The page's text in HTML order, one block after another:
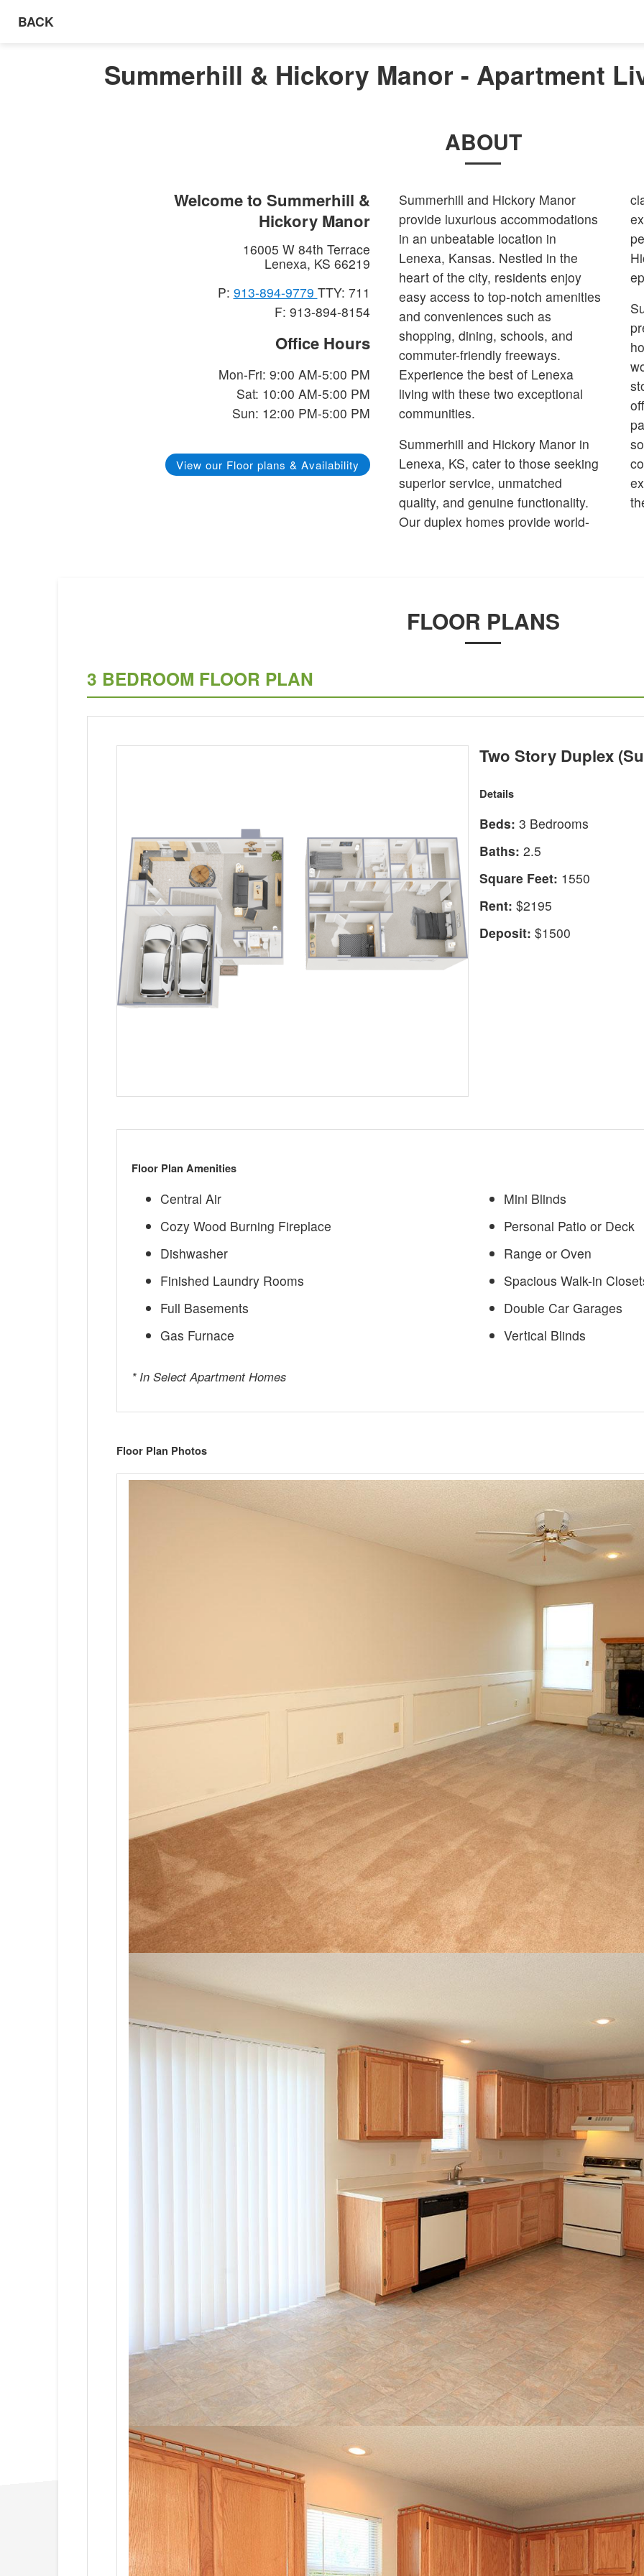
BACK
Summerhill & Hickory Manor - Apartment
ABOUT
Welcome to Summerhill &
Hickory Manor
16005 W 84th Terrace
Lenexa, KS 66219
P: 913-894-9779 TTY: 711
F: 913-894-8154
Office Hours
Mon-Fri: 9:00 AM-5:00 PM
Sat: 10:00 AM-5:00 PM
Sun: 12:00 PM-5:00 PM
View our Floor plans & Availability
Summerhill and Hickory Manor
provide luxurious accommodations
in an unbeatable location in
Lenexa, Kansas. Nestled in the
heart of the city, residents enjoy
easy access to top-notch amenities
and conveniences such as
shopping, dining, schools, and
commuter-friendly freeways.
Experience the best of Lenexa
living with these two exceptional
communities.
Summerhill and Hickory Manor in
Lenexa, KS, cater to those seeking
superior service, unmatched
quality, and genuine functionality.
Our duplex homes provide world-
FLOOR PLANS
3 BEDROOM FLOOR PLAN
Two Story Duplex
Details
Beds: 3 Bedrooms
Baths: 2.5
Square Feet: 1550
Rent: $2195
Deposit: $1500
Floor Plan Amenities
Central Air
Cozy Wood Burning Fireplace
Dishwasher
Finished Laundry Rooms
Full Basements
Gas Furnace
Mini Blinds
Personal Patio or Deck
Range or Oven
Spacious Walk-in
Double Car Garages
Vertical Blinds
* In Select Apartment Homes
Floor Plan Photos